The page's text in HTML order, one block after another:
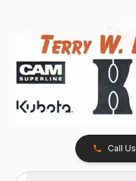
Call Us